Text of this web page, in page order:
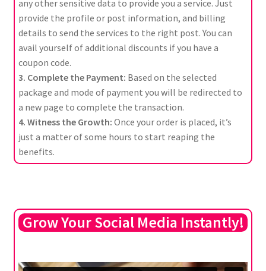
any other sensitive data to provide you a service. Just
provide the profile or post information, and billing
details to send the services to the right post. You can
avail yourself of additional discounts if you have a
coupon code.
3. Complete the Payment: Based on the selected
package and mode of payment you will be redirected to
a new page to complete the transaction.
4. Witness the Growth: Once your order is placed, it’s
just a matter of some hours to start reaping the
benefits.
Grow Your Social Media Instantly!